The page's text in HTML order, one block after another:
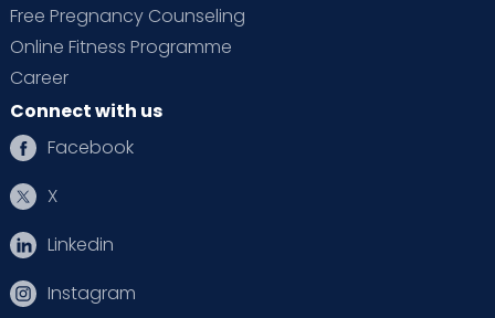
Free Pregnancy Counseling
Online Fitness Programme
Career
Connect with us
Facebook
X
Linkedin
Instagram